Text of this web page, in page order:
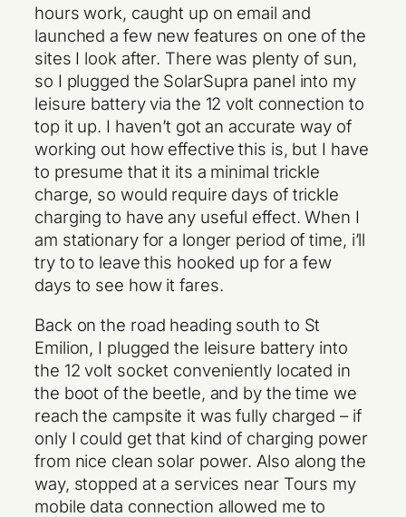
hours work, caught up on email and
launched a few new features on one of the
sites I look after. There was plenty of sun,
so I plugged the SolarSupra panel into my
leisure battery via the 12 volt connection to
top it up. I haven’t got an accurate way of
working out how effective this is, but I have
to presume that it its a minimal trickle
charge, so would require days of trickle
charging to have any useful effect. When I
am stationary for a longer period of time, i’ll
try to to leave this hooked up for a few
days to see how it fares.
Back on the road heading south to St
Emilion, I plugged the leisure battery into
the 12 volt socket conveniently located in
the boot of the beetle, and by the time we
reach the campsite it was fully charged – if
only I could get that kind of charging power
from nice clean solar power. Also along the
way, stopped at a services near Tours my
mobile data connection allowed me to